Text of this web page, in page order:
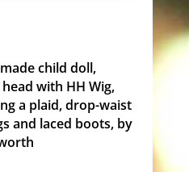
child doll,
with HH Wig,
a plaid, drop-waist
and laced boots, by